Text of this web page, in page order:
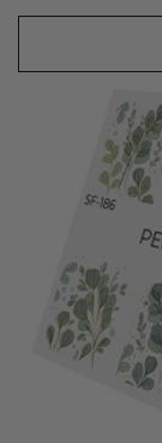
price